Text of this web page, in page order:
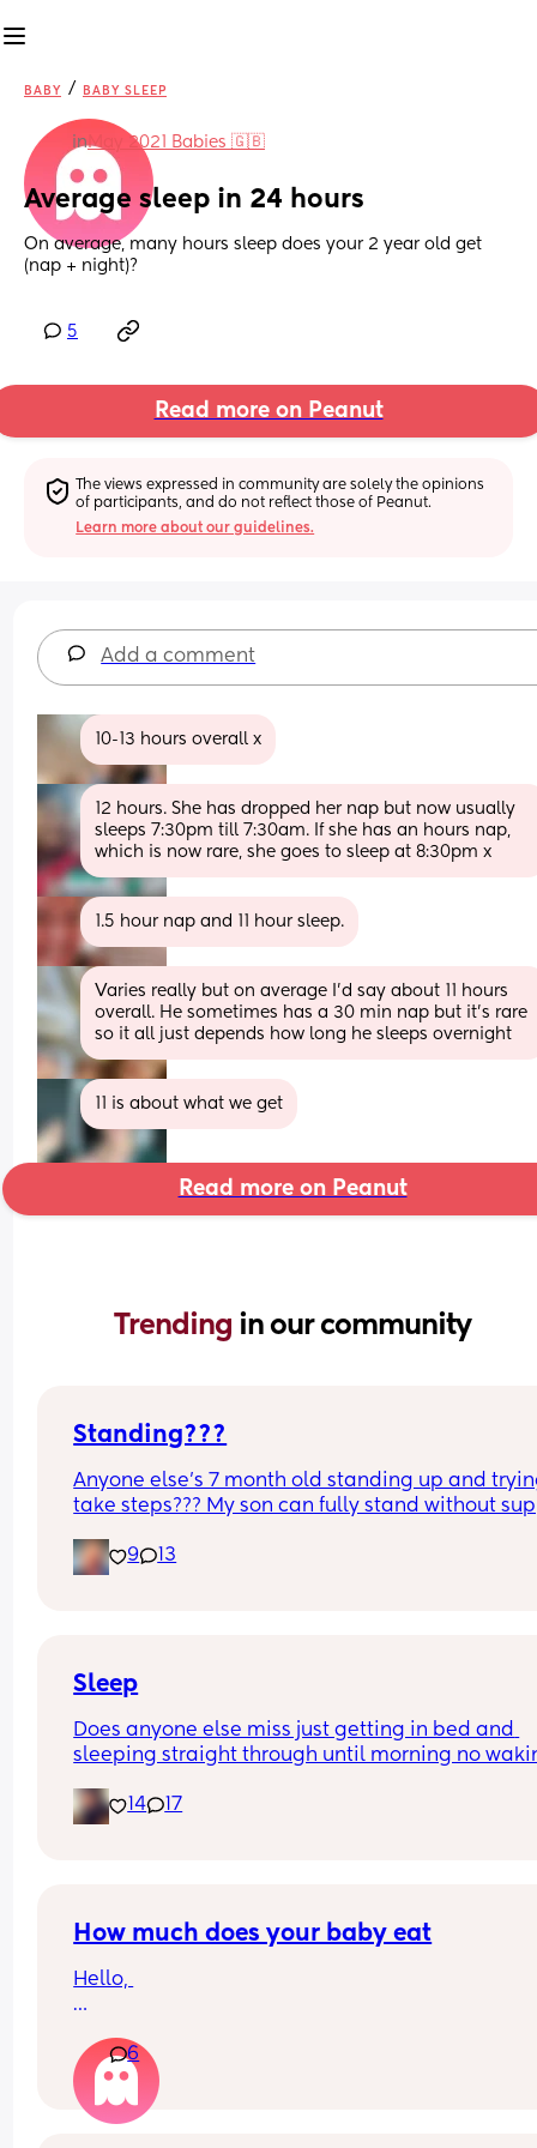
BABY / BABY SLEEP
inMay 2021 Babies 🇬🇧
Average sleep in 24 hours
On average, many hours sleep does your 2 year old get
(nap + night)?
5
Read more on Peanut
The views expressed in community are solely the opinions
of participants, and do not reflect those of Peanut.
Learn more about our guidelines.
Add a comment
10-13 hours overall x
12 hours. She has dropped her nap but now usually
sleeps 7:30pm till 7:30am. If she has an hours nap,
which is now rare, she goes to sleep at 8:30pm x
1.5 hour nap and 11 hour sleep.
Varies really but on average I’d say about 11 hours
overall. He sometimes has a 30 min nap but it’s rare
so it all just depends how long he sleeps overnight
11 is about what we get
Read more on Peanut
Trending in our community
Standing???
Anyone else’s 7 month old standing up and
take steps??? My son can fully stand without
early?…
9 13
Sleep
Does anyone else miss just getting in bed and
sleeping straight through until morning no
noise 14 17
How much does your baby eat
Hello,
My boy is 4 months (17 + 5 weeks) and he
(born 3.5kg)
Sometimes I have feeling he is eating too
6